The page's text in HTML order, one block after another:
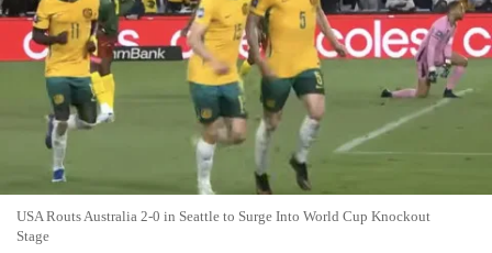
USA Routs Australia 2-0 in Seattle to Surge Into World Cup Knockout
Stage